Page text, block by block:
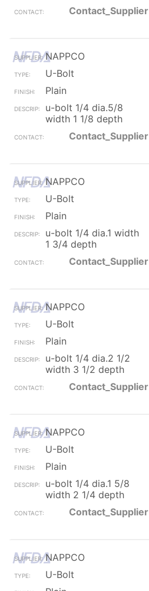
Contact_Supplier
NAPPCO
U-Bolt
Plain
u-bolt 1/4 dia.5/8
width 1 1/8 depth
Contact_Supplier
NAPPCO
U-Bolt
Plain
u-bolt 1/4 dia.1 width
1 3/4 depth
Contact_Supplier
NAPPCO
U-Bolt
Plain
u-bolt 1/4 dia.2 1/2
width 3 1/2 depth
Contact_Supplier
NAPPCO
U-Bolt
Plain
u-bolt 1/4 dia.1 5/8
width 2 1/4 depth
Contact_Supplier
NAPPCO
U-Bolt